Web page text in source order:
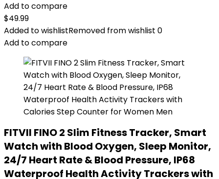
Add to compare
$49.99
Added to wishlistRemoved from wishlist 0
Add to compare
FITVII FINO 2 Slim Fitness Tracker, Smart
Watch with Blood Oxygen, Sleep Monitor,
24/7 Heart Rate & Blood Pressure, IP68
Waterproof Health Activity Trackers with